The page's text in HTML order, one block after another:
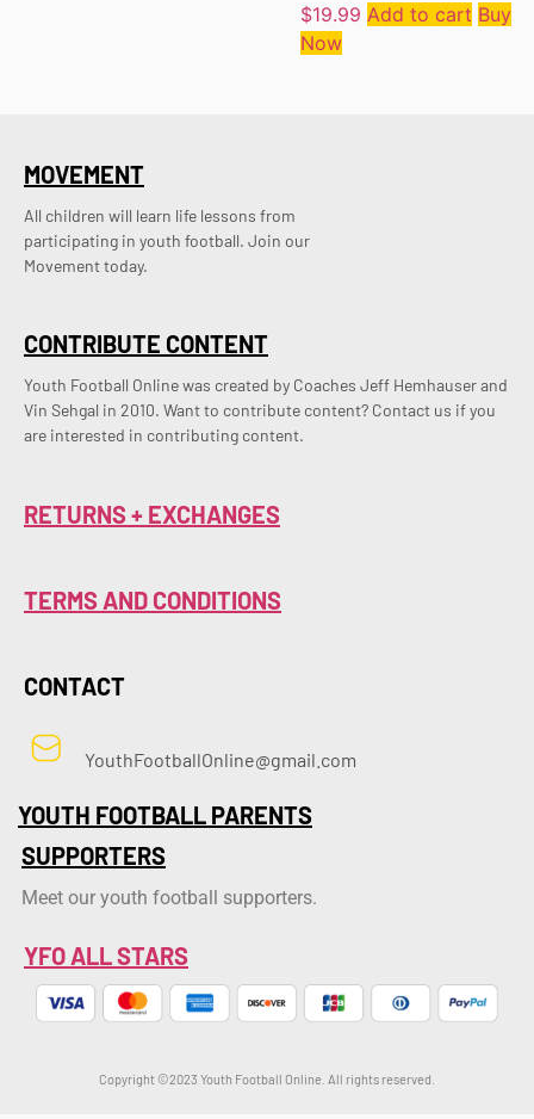
$19.99 Add to cart Buy
Now
CONTRIBUTE CONTENT
Youth Football Online was created by Coaches Jeff Hemhauser and
Vin Sehgal in 2010. Want to contribute content? Contact us if you
are interested in contributing content.
MOVEMENT
All children will learn life lessons from
participating in youth football. Join our
Movement today.
RETURNS + EXCHANGES
TERMS AND CONDITIONS
CONTACT
YouthFootballOnline@gmail.com
YOUTH FOOTBALL PARENTS
SUPPORTERS
Meet our youth football supporters.
YFO ALL STARS
Copyright ©2023 Youth Football Online. All rights reserved.